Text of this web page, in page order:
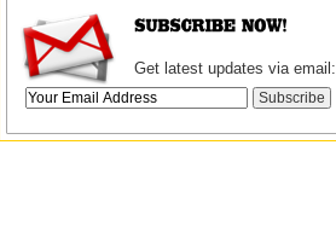
Get latest updates via email: